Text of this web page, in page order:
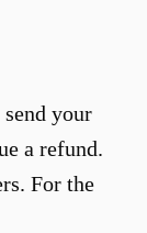
your
a refund.
For the